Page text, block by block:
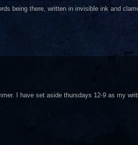
being there, written in invisible ink and
I have set aside thursdays 12-9 as my